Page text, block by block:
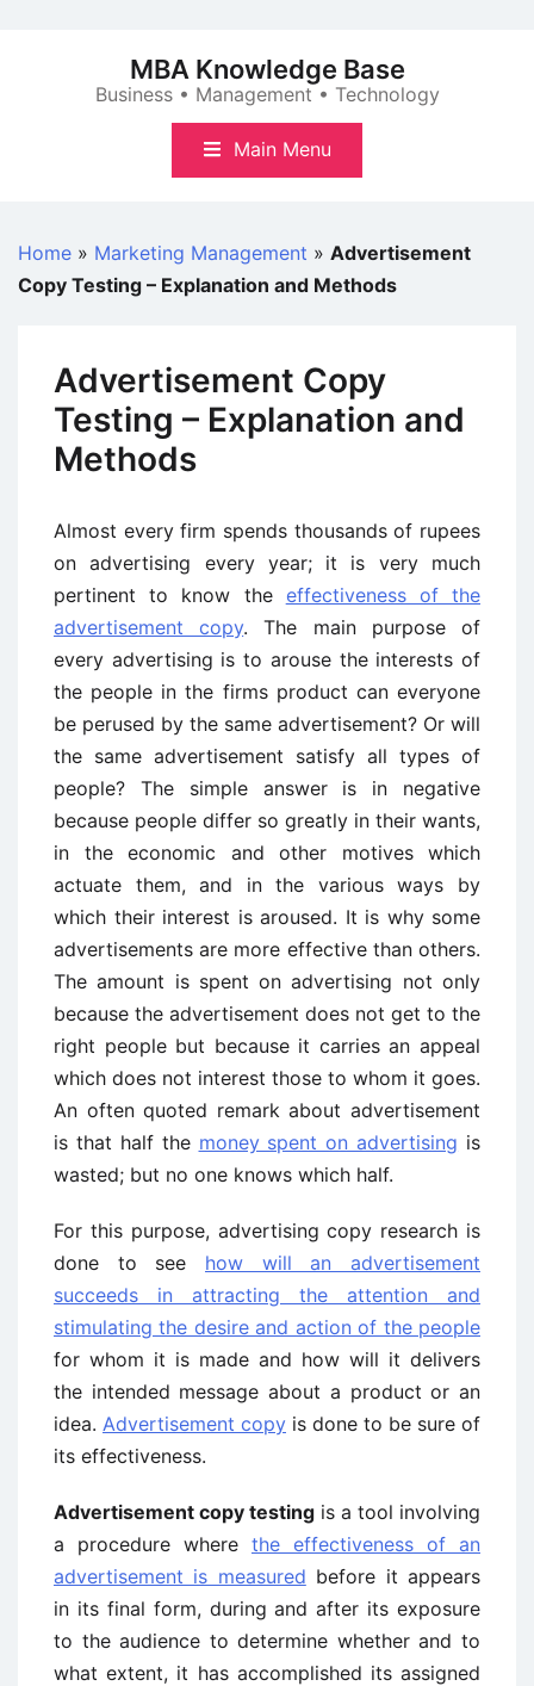
MBA Knowledge Base
Business • Management • Technology
Main Menu
Home » Marketing Management » Advertisement
Copy Testing – Explanation and Methods
Advertisement Copy
Testing – Explanation and
Methods
Almost every firm spends thousands of rupees
on advertising every year; it is very much
pertinent to know the effectiveness of the
advertisement copy. The main purpose of
every advertising is to arouse the interests of
the people in the firms product can everyone
be perused by the same advertisement? Or will
the same advertisement satisfy all types of
people? The simple answer is in negative
because people differ so greatly in their wants,
in the economic and other motives which
actuate them, and in the various ways by
which their interest is aroused. It is why some
advertisements are more effective than others.
The amount is spent on advertising not only
because the advertisement does not get to the
right people but because it carries an appeal
which does not interest those to whom it goes.
An often quoted remark about advertisement
is that half the money spent on advertising is
wasted; but no one knows which half.
For this purpose, advertising copy research is
done to see how will an advertisement
succeeds in attracting the attention and
stimulating the desire and action of the people
for whom it is made and how will it delivers
the intended message about a product or an
idea. Advertisement copy is done to be sure of
its effectiveness.
Advertisement copy testing is a tool involving
a procedure where the effectiveness of an
advertisement is measured before it appears
in its final form, during and after its exposure
to the audience to determine whether and to
what extent, it has accomplished its assigned